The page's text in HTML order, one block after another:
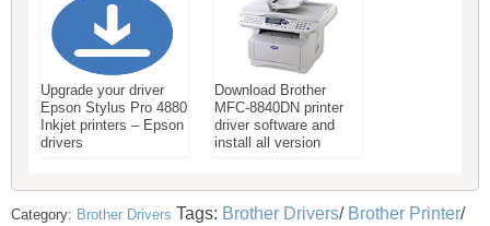
Upgrade your driver
Epson Stylus Pro 4880
Inkjet printers – Epson
drivers
Download Brother
MFC-8840DN printer
driver software and
install all version
Category: Brother Drivers Tags: Brother Drivers/ Brother Printer/